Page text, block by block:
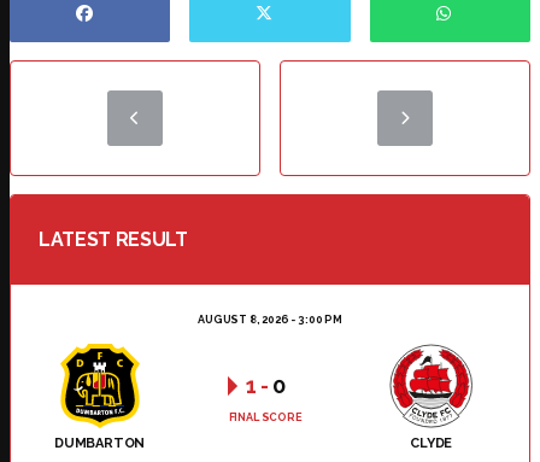
LATEST RESULT
AUGUST 8, 2026 - 3:00 PM
DUMBARTON CLYDE
1 - 0
FINAL SCORE